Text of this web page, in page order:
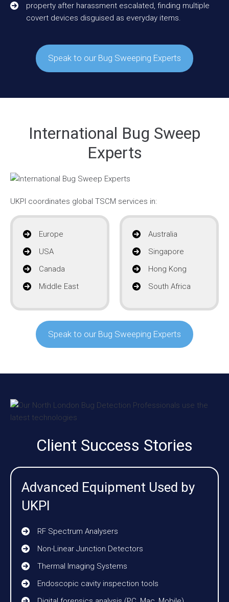
property after harassment escalated, finding multiple
covert devices disguised as everyday items.
Speak to our Bug Sweeping Experts
International Bug Sweep
Experts
UKPI coordinates global TSCM services in:
Europe
USA
Canada
Middle East
Australia
Singapore
Hong Kong
South Africa
Speak to our Bug Sweeping Experts
Client Success Stories
Advanced Equipment Used by
UKPI
RF Spectrum Analysers
Non-Linear Junction Detectors
Thermal Imaging Systems
Endoscopic cavity inspection tools